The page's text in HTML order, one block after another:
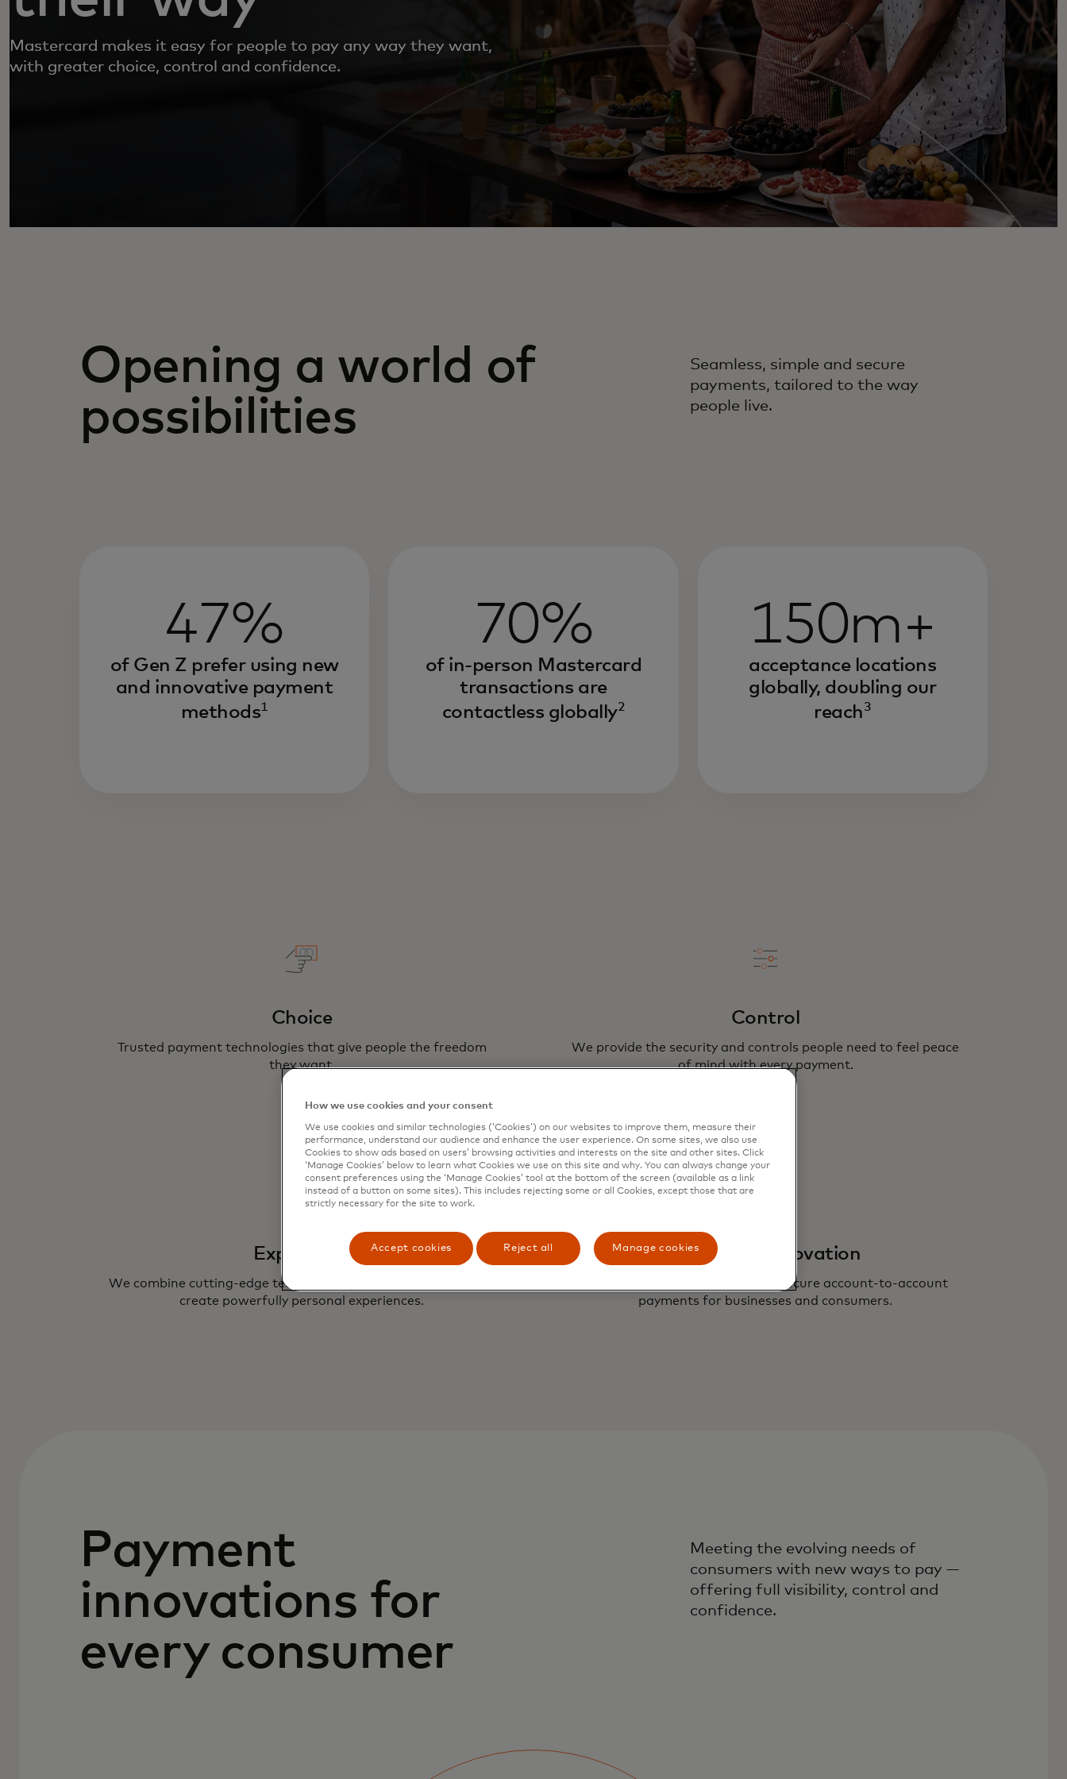
Mastercard makes it easy for people to pay any way they want,
with greater choice, control and confidence.
Opening a world of
possibilities
Seamless, simple and secure
payments, tailored to the way
people live.
47%
of Gen Z prefer using new
and innovative payment
methods1
70%
of in-person Mastercard
transactions are
contactless globally2
150m+
acceptance locations
globally, doubling our
reach3
Choice
Trusted payment technologies that give people the freedom
they want.
Control
We provide the security and controls people need to feel peace
of mind with every payment.
Experience
We combine cutting-edge technologies with a human touch to
create powerfully personal experiences.
Payments innovation
Unlock faster, convenient, more secure account-to-account
payments for businesses and consumers.
Payment
innovations for
every consumer
Meeting the evolving needs of
consumers with new ways to pay —
offering full visibility, control and
confidence.
How we use cookies and your consent
We use cookies and similar technologies (‘Cookies’) on our websites to improve them, measure their
performance, understand our audience and enhance the user experience. On some sites, we also use
Cookies to show ads based on users’ browsing activities and interests on the site and other sites. Click
‘Manage Cookies’ below to learn what Cookies we use on this site and why. You can always change your
consent preferences using the ‘Manage Cookies’ tool at the bottom of the screen (available as a link
instead of a button on some sites). This includes rejecting some or all Cookies, except those that are
strictly necessary for the site to work.
Accept cookies Reject all Manage cookies